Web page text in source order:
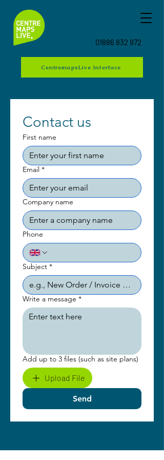
01886 832 972
CentremapsLive Interface
Contact us
First name
Email *
Company name
Phone
Subject *
Write a message *
Add up to 3 files (such as site plans)
Upload File
Send